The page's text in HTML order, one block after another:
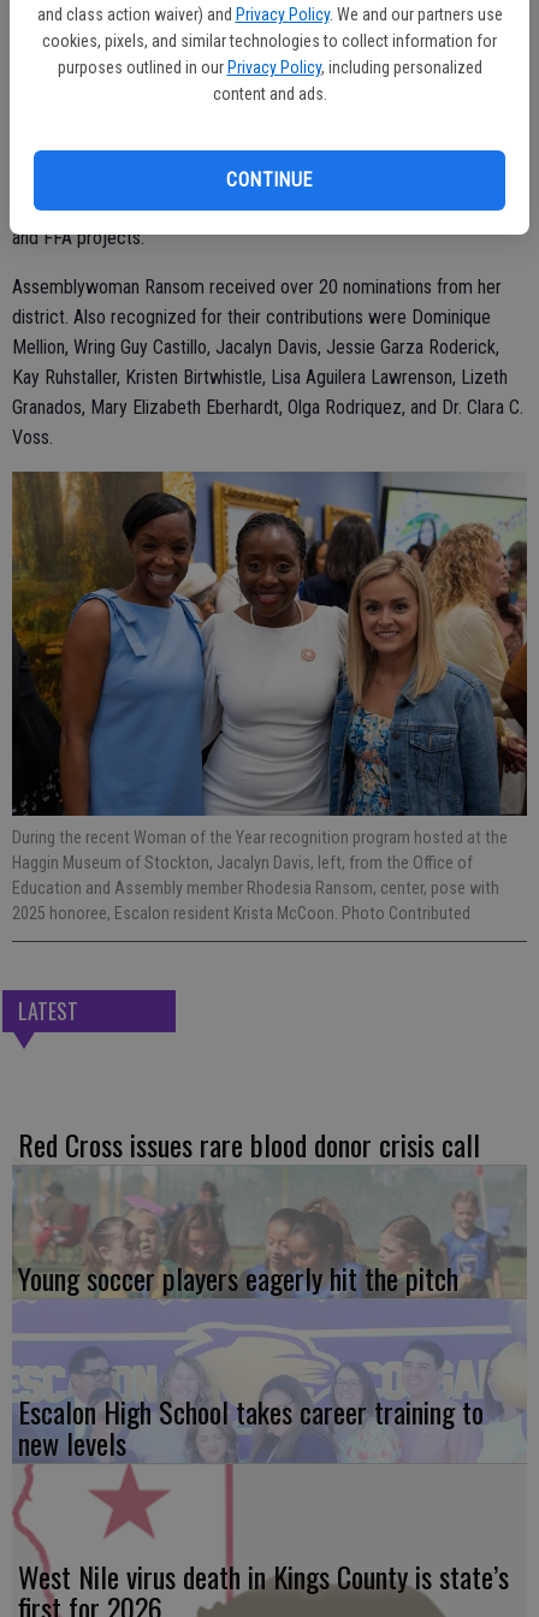
and class action waiver) and Privacy Policy. We and our partners use
cookies, pixels, and similar technologies to collect information for
purposes outlined in our Privacy Policy, including personalized
content and ads.
CONTINUE
In addition to education programs, McCoon is the San Joaquin
Resource Conservation District Administrator. In that role, she
administers conservation programs to help farmers and ranchers
McCoon resides in Escalon with her husband Ryan and their two
children, Rylee and Kade. She and her husband breed sheep for 4-H
and FFA projects.
Assemblywoman Ransom received over 20 nominations from her
district. Also recognized for their contributions were Dominique
Mellion, Wring Guy Castillo, Jacalyn Davis, Jessie Garza Roderick,
Kay Ruhstaller, Kristen Birtwhistle, Lisa Aguilera Lawrenson, Lizeth
Granados, Mary Elizabeth Eberhardt, Olga Rodriquez, and Dr. Clara C.
Voss.
During the recent Woman of the Year recognition program hosted at the
Haggin Museum of Stockton, Jacalyn Davis, left, from the Office of
Education and Assembly member Rhodesia Ransom, center, pose with
2025 honoree, Escalon resident Krista McCoon. Photo Contributed
LATEST
Red Cross issues rare blood donor crisis call
Young soccer players eagerly hit the pitch
Escalon High School takes career training to
new levels
West Nile virus death in Kings County is state’s
first for 2026